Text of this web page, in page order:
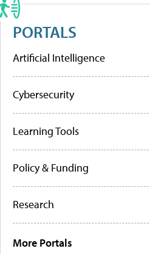
PORTALS
Artificial Intelligence
Cybersecurity
Learning Tools
Policy & Funding
Research
More Portals